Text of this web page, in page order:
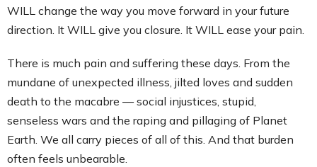
WILL change the way you move forward in your future
direction. It WILL give you closure. It WILL ease your pain.
There is much pain and suffering these days. From the
mundane of unexpected illness, jilted loves and sudden
death to the macabre — social injustices, stupid,
senseless wars and the raping and pillaging of Planet
Earth. We all carry pieces of all of this. And that burden
often feels unbearable.